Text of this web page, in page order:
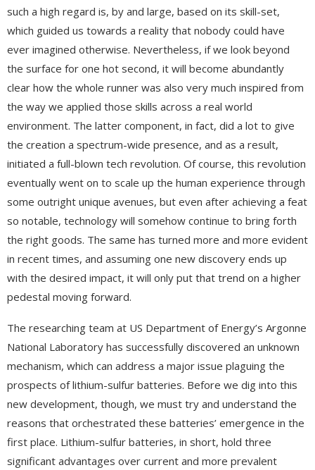
such a high regard is, by and large, based on its skill-set,
which guided us towards a reality that nobody could have
ever imagined otherwise. Nevertheless, if we look beyond
the surface for one hot second, it will become abundantly
clear how the whole runner was also very much inspired from
the way we applied those skills across a real world
environment. The latter component, in fact, did a lot to give
the creation a spectrum-wide presence, and as a result,
initiated a full-blown tech revolution. Of course, this revolution
eventually went on to scale up the human experience through
some outright unique avenues, but even after achieving a feat
so notable, technology will somehow continue to bring forth
the right goods. The same has turned more and more evident
in recent times, and assuming one new discovery ends up
with the desired impact, it will only put that trend on a higher
pedestal moving forward.
The researching team at US Department of Energy’s Argonne
National Laboratory has successfully discovered an unknown
mechanism, which can address a major issue plaguing the
prospects of lithium-sulfur batteries. Before we dig into this
new development, though, we must try and understand the
reasons that orchestrated these batteries’ emergence in the
first place. Lithium-sulfur batteries, in short, hold three
significant advantages over current and more prevalent